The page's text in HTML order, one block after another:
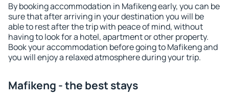
By booking accommodation in Mafikeng early, you can be
sure that after arriving in your destination you will be
able to rest after the trip with peace of mind, without
having to look for a hotel, apartment or other property.
Book your accommodation before going to Mafikeng and
you will enjoy a relaxed atmosphere during your trip.
Mafikeng - the best stays